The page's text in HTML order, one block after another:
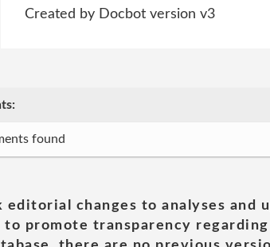
Created by Docbot version v3
found
editorial changes to analyses and
promote transparency